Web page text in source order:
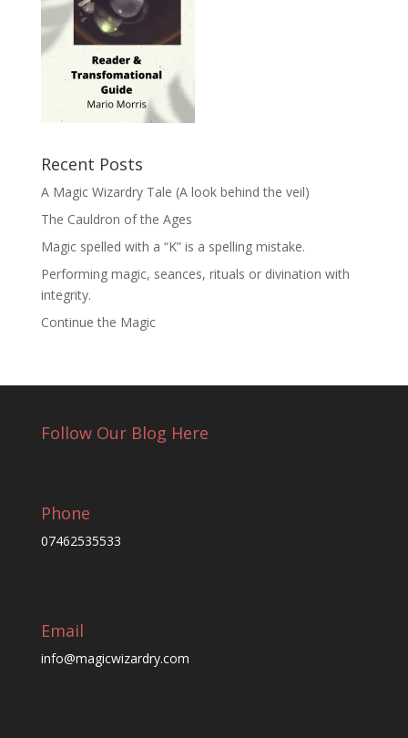
Recent Posts
A Magic Wizardry Tale (A look behind the veil)
The Cauldron of the Ages
Magic spelled with a “K” is a spelling mistake.
Performing magic, seances, rituals or divination with
integrity.
Continue the Magic
Follow Our Blog Here
Phone
07462535533
Email
info@magicwizardry.com